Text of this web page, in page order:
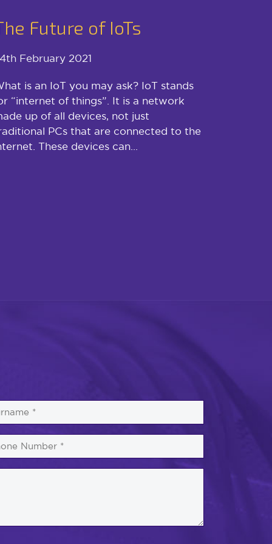
Future of IoTs
February 2021
is an IoT you may ask? IoT stands
“internet of things”. It is a network
up of all devices, not just
PCs that are connected to the
These devices can...